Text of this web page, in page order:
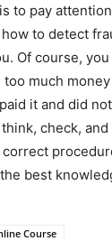
to pay
to detect
Of course,
much
it and did
check,
best
Course